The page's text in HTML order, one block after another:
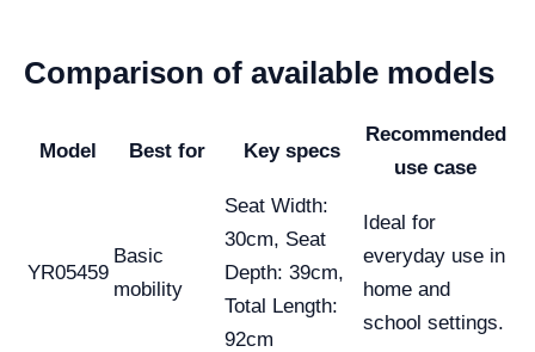
Comparison of available models
Model Best for Key specs
Recommended
use case
YR05459
Basic
mobility
Seat Width:
30cm, Seat
Depth: 39cm,
Total Length:
92cm
Ideal for
everyday use in
home and
school settings.